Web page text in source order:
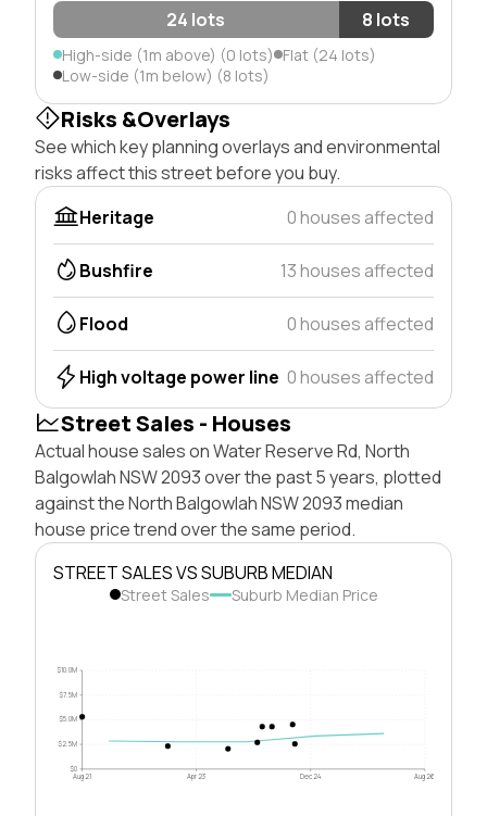
24 lots
8 lots
High-side (1m above) (0 lots) Flat (24 lots)
Low-side (1m below) (8 lots)
Risks &Overlays
See which key planning overlays and environmental
risks affect this street before you buy.
Heritage
0 houses affected
Bushfire 13 houses affected
Flood 0 houses affected
High voltage power line 0 houses affected
Street Sales - Houses
Actual house sales on Water Reserve Rd, North
Balgowlah NSW 2093 over the past 5 years, plotted
against the North Balgowlah NSW 2093 median
house price trend over the same period.
STREET SALES VS SUBURB MEDIAN
Street Sales Suburb Median Price
$0
$2.5M
$5.0M
$7.5M
$10.0M
Aug 21 Apr 23 Dec 24 Aug 26